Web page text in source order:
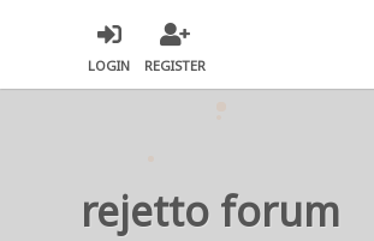
LOGIN REGISTER
rejetto forum